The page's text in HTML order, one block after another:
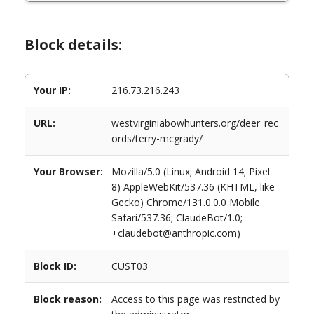
Block details:
Your IP: 216.73.216.243
URL:
westvirginiabowhunters.org/deer_rec
ords/terry-mcgrady/
Your Browser:
Mozilla/5.0 (Linux; Android 14; Pixel
8) AppleWebKit/537.36 (KHTML, like
Gecko) Chrome/131.0.0.0 Mobile
Safari/537.36; ClaudeBot/1.0;
+claudebot@anthropic.com)
Block ID: CUST03
Block reason:
Access to this page was restricted by